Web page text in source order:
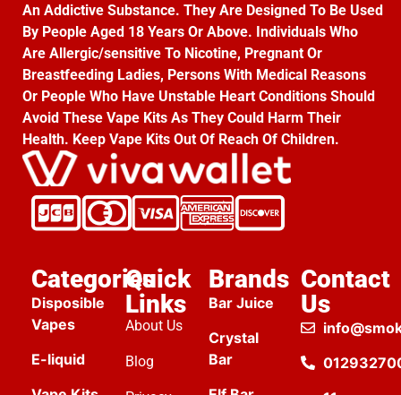
An Addictive Substance. They Are Designed To Be Used
By People Aged 18 Years Or Above. Individuals Who
Are Allergic/sensitive To Nicotine, Pregnant Or
Breastfeeding Ladies, Persons With Medical Reasons
Or People Who Have Unstable Heart Conditions Should
Avoid These Vape Kits As They Could Harm Their
Health. Keep Vape Kits Out Of Reach Of Children.
Categories
Disposible
Vapes
E-liquid
Quick
Links
About Us
Blog
Brands
Bar Juice
Crystal
Bar
Contact
Us